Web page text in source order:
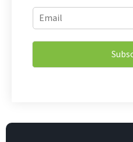
*
m
a
l
l
E
m
i
*